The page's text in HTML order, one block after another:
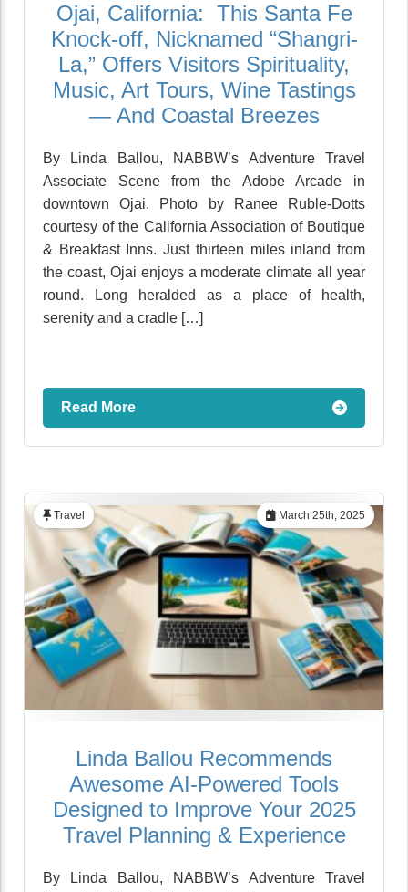
Ojai, California: This Santa Fe
Knock-off, Nicknamed “Shangri-
La,” Offers Visitors Spirituality,
Music, Art Tours, Wine Tastings
— And Coastal Breezes
By Linda Ballou, NABBW’s Adventure Travel
Associate Scene from the Adobe Arcade in
downtown Ojai. Photo by Ranee Ruble-Dotts
courtesy of the California Association of Boutique
& Breakfast Inns. Just thirteen miles inland from
the coast, Ojai enjoys a moderate climate all year
round. Long heralded as a place of health,
serenity and a cradle […]
Read More
March 25th, 2025
Travel
Linda Ballou Recommends
Awesome AI-Powered Tools
Designed to Improve Your 2025
Travel Planning & Experience
By Linda Ballou, NABBW’s Adventure Travel